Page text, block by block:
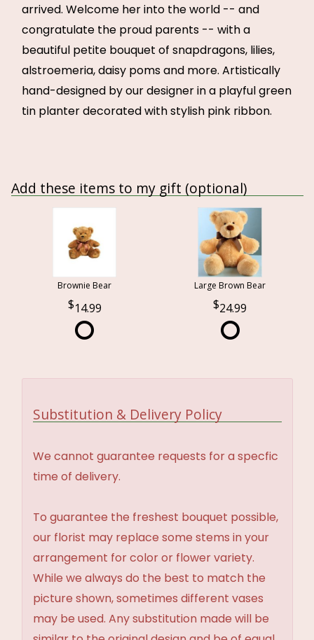
arrived. Welcome her into the world -- and
congratulate the proud parents -- with a
beautiful petite bouquet of snapdragons, lilies,
alstroemeria, daisy poms and more. Artistically
hand-designed by our designer in a playful green
tin planter decorated with stylish pink ribbon.
Add these items to my gift (optional)
Brownie Bear
14.99
Large Brown Bear
24.99
Substitution & Delivery Policy
We cannot guarantee requests for a specfic
time of delivery.
To guarantee the freshest bouquet possible,
our florist may replace some stems in your
arrangement for color or flower variety.
While we always do the best to match the
picture shown, sometimes different vases
may be used. Any substitution made will be